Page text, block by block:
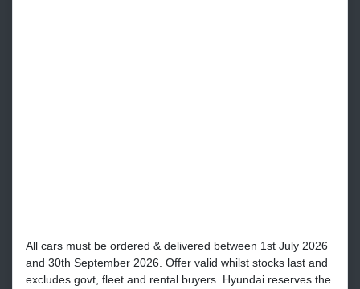
All cars must be ordered & delivered between 1st July 2026
and 30th September 2026. Offer valid whilst stocks last and
excludes govt, fleet and rental buyers. Hyundai reserves the